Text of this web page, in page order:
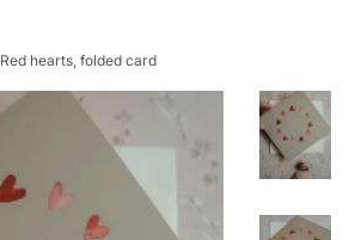
Red hearts, folded card